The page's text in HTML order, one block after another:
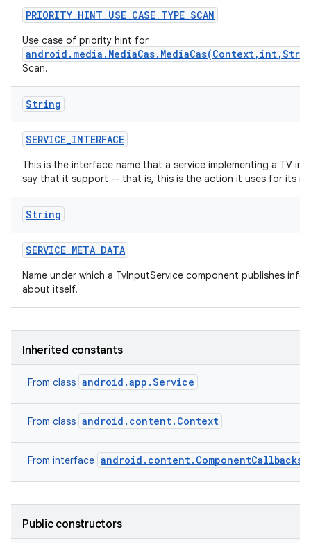
PRIORITY_HINT_USE_CASE_TYPE_SCAN
Use case of priority hint for
Scan.
String
SERVICE_INTERFACE
This is the interface name that a service implementing a TV
say that it support -- that is, this is the action it uses for its
String
SERVICE_META_DATA
Name under which a TvInputService component publishes
about itself.
Inherited constants
From class android.app.Service
From class android.content.Context
From interface android.content.ComponentCallbacks2
Public constructors